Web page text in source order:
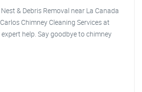
& Debris Removal near La Canada
Chimney Cleaning Services at
help. Say goodbye to chimney